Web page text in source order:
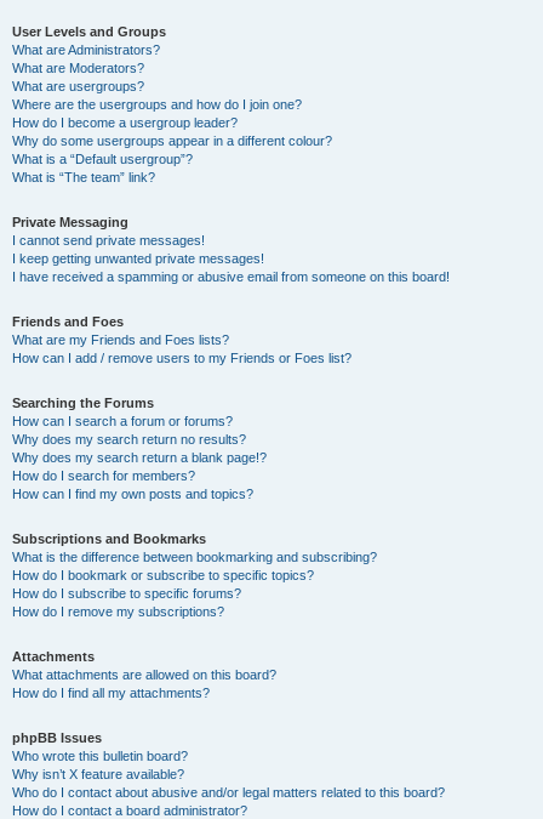
User Levels and Groups
What are Administrators?
What are Moderators?
What are usergroups?
Where are the usergroups and how do I join one?
How do I become a usergroup leader?
Why do some usergroups appear in a different colour?
What is a “Default usergroup”?
What is “The team” link?
Private Messaging
I cannot send private messages!
I keep getting unwanted private messages!
I have received a spamming or abusive email from someone on this board!
Friends and Foes
What are my Friends and Foes lists?
How can I add / remove users to my Friends or Foes list?
Searching the Forums
How can I search a forum or forums?
Why does my search return no results?
Why does my search return a blank page!?
How do I search for members?
How can I find my own posts and topics?
Subscriptions and Bookmarks
What is the difference between bookmarking and subscribing?
How do I bookmark or subscribe to specific topics?
How do I subscribe to specific forums?
How do I remove my subscriptions?
Attachments
What attachments are allowed on this board?
How do I find all my attachments?
phpBB Issues
Who wrote this bulletin board?
Why isn’t X feature available?
Who do I contact about abusive and/or legal matters related to this board?
How do I contact a board administrator?